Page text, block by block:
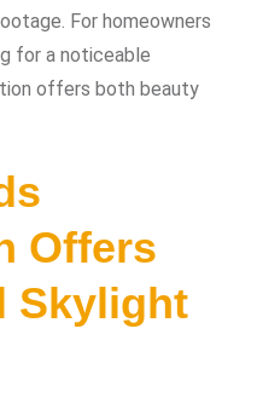
For homeowners
for a noticeable
offers both beauty
Offers
Skylight